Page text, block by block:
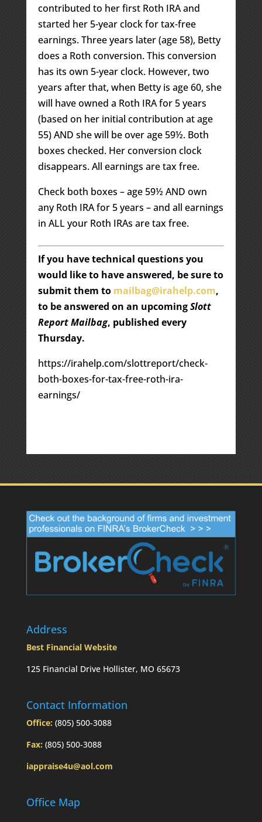
contributed to her first Roth IRA and
started her 5-year clock for tax-free
earnings. Three years later (age 58), Betty
does a Roth conversion. This conversion
has its own 5-year clock. However, two
years after that, when Betty is age 60, she
will have owned a Roth IRA for 5 years
(based on her initial contribution at age
55) AND she will be over age 59½. Both
boxes checked. Her conversion clock
disappears. All earnings are tax free.
Check both boxes – age 59½ AND own
any Roth IRA for 5 years – and all earnings
in ALL your Roth IRAs are tax free.
If you have technical questions you
would like to have answered, be sure to
submit them to mailbag@irahelp.com,
to be answered on an upcomingSlott
Report Mailbag, published every
Thursday.
https://irahelp.com/slottreport/check-
both-boxes-for-tax-free-roth-ira-
earnings/
Address
Best Financial Website
125 Financial Drive Hollister, MO 65673
Contact Information
Office: (805) 500-3088
Fax: (805) 500-3088
iappraise4u@aol.com
Office Map